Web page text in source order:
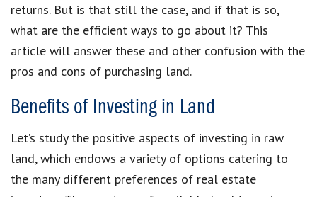
returns. But is that still the case, and if that is so,
what are the efficient ways to go about it? This
article will answer these and other confusion with the
pros and cons of purchasing land.
Benefits of Investing in Land
Let’s study the positive aspects of investing in raw
land, which endows a variety of options catering to
the many different preferences of real estate